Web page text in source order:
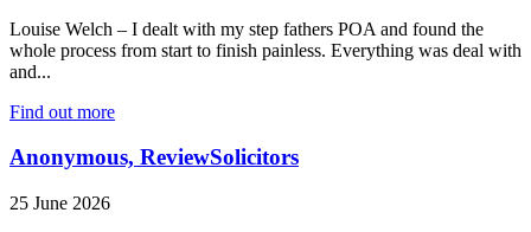
Louise Welch – I dealt with my step fathers POA and found the
whole process from start to finish painless. Everything was deal with
and...
Find out more
Anonymous, ReviewSolicitors
25 June 2026